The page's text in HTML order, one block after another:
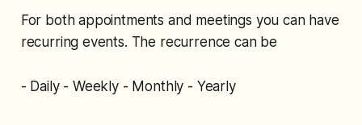
For both appointments and meetings you can have
recurring events. The recurrence can be
- Daily - Weekly - Monthly - Yearly